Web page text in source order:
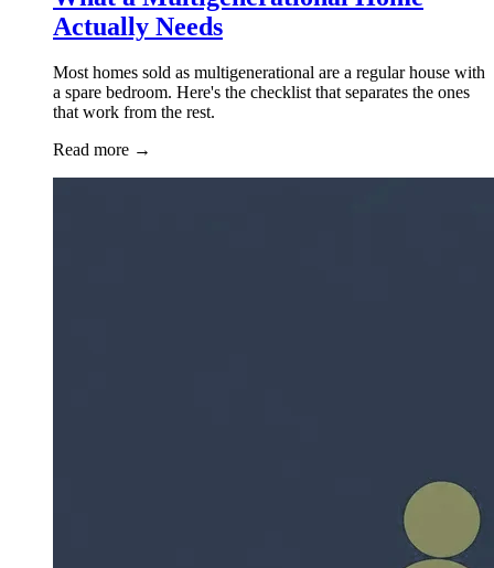
Actually Needs
Most homes sold as multigenerational are a regular house with
a spare bedroom. Here's the checklist that separates the ones
that work from the rest.
Read more →